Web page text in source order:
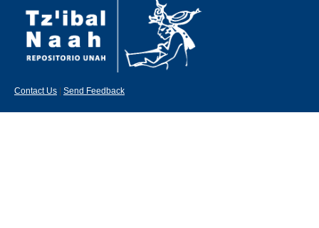
Contact Us Send Feedback